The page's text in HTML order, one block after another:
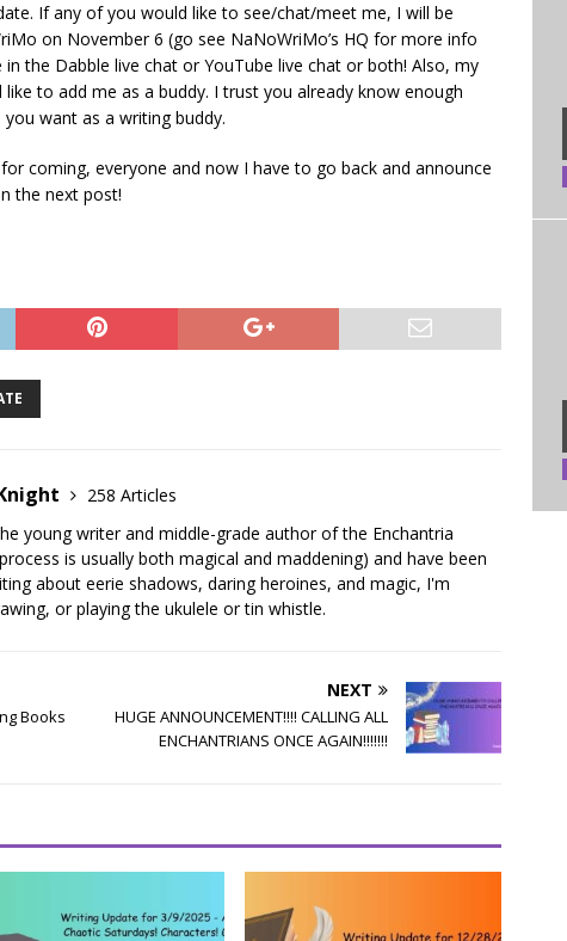
If any of you would like to see/chat/meet me, I will be
on November 6 (go see NaNoWriMo’s HQ for more info
the Dabble live chat or YouTube live chat or both! Also, my
to add me as a buddy. I trust you already know enough
want as a writing buddy.
coming, everyone and now I have to go back and announce
the next post!
258 Articles
young writer and middle-grade author of the Enchantria
is usually both magical and maddening) and have been
about eerie shadows, daring heroines, and magic, I'm
or playing the ukulele or tin whistle.
Books
NEXT
HUGE ANNOUNCEMENT!!!! CALLING ALL
ENCHANTRIANS ONCE AGAIN!!!!!!!